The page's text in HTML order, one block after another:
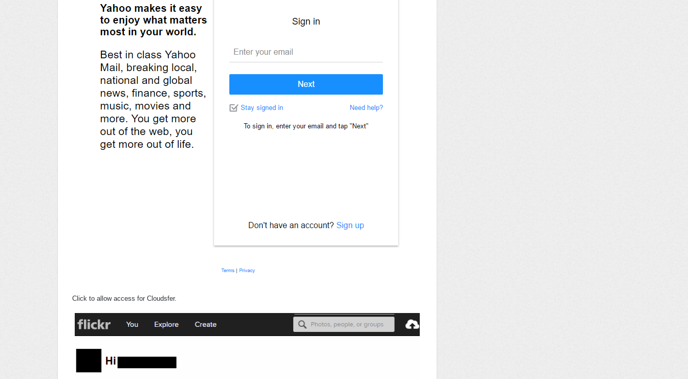
Click to allow access for Cloudsfer.